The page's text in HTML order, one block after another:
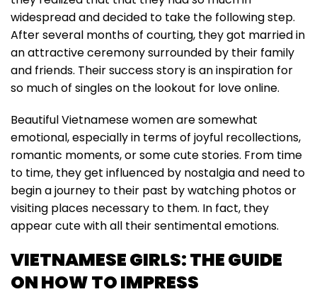
widespread and decided to take the following step.
After several months of courting, they got married in
an attractive ceremony surrounded by their family
and friends. Their success story is an inspiration for
so much of singles on the lookout for love online.
Beautiful Vietnamese women are somewhat
emotional, especially in terms of joyful recollections,
romantic moments, or some cute stories. From time
to time, they get influenced by nostalgia and need to
begin a journey to their past by watching photos or
visiting places necessary to them. In fact, they
appear cute with all their sentimental emotions.
VIETNAMESE GIRLS: THE GUIDE
ON HOW TO IMPRESS